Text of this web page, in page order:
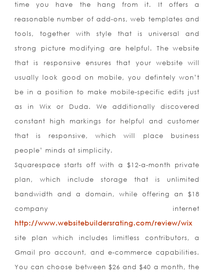
time you have the hang from it. It offers a
reasonable number of add-ons, web templates and
tools, together with style that is universal and
strong picture modifying are helpful. The website
that is responsive ensures that your website will
usually look good on mobile, you defintely won’t
be in a position to make mobile-specific edits just
as in Wix or Duda. We additionally discovered
constant high markings for helpful and customer
that is responsive, which will place business
people’ minds at simplicity.
Squarespace starts off with a $12-a-month private
plan, which include storage that is unlimited
bandwidth and a domain, while offering an $18
company internet
http://www.websitebuildersrating.com/review/wix
site plan which includes limitless contributors, a
Gmail pro account, and e-commerce capabilities.
You can choose between $26 and $40 a month, the